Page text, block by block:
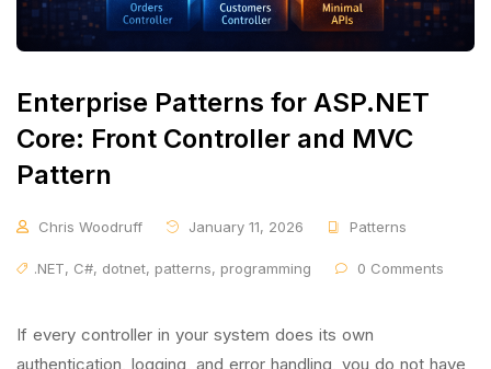
Enterprise Patterns for ASP.NET
Core: Front Controller and MVC
Pattern
Chris Woodruff January 11, 2026 Patterns
.NET, C#, dotnet, patterns, programming 0 Comments
If every controller in your system does its own
authentication, logging, and error handling, you do not have